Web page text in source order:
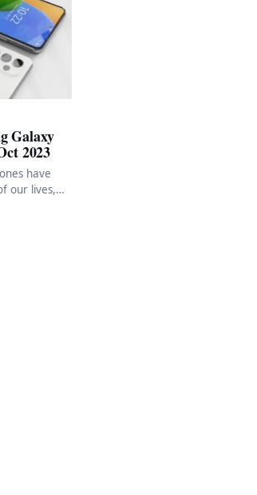
Galaxy
2023
have
our lives,
player